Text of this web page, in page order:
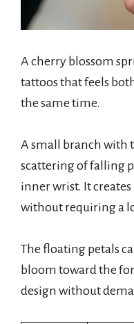
A cherry blossom
tattoos that feels
the same time.
A small branch with
scattering of falling
inner wrist. It
without requiring a
The floating petals
bloom toward the
design without